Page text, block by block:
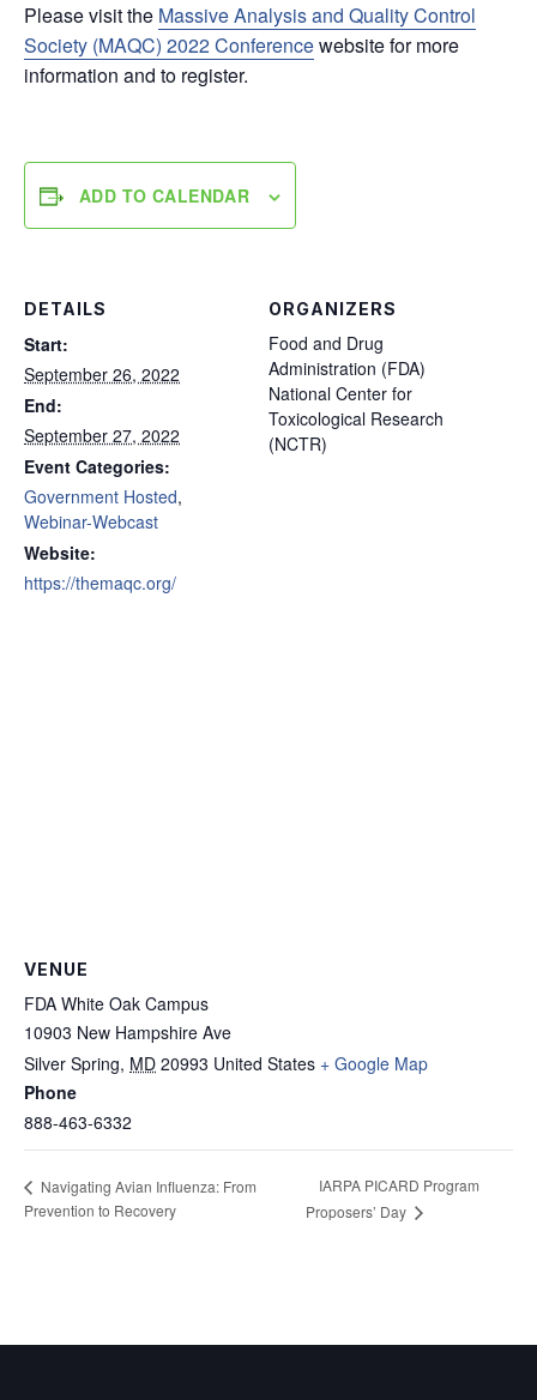
Please visit the Massive Analysis and Quality Control
Society (MAQC) 2022 Conferencewebsite for more
information and to register.
ADD TO CALENDAR
DETAILS
Start:
September 26, 2022
End:
September 27, 2022
Event Categories:
Government Hosted,
Webinar-Webcast
Website:
https://themaqc.org/
ORGANIZERS
Food and Drug
Administration (FDA)
National Center for
Toxicological Research
(NCTR)
VENUE
FDA White Oak Campus
10903 New Hampshire Ave
Silver Spring, MD 20993 United States + Google Map
Phone
888-463-6332
Navigating Avian Influenza: From
Prevention to Recovery
IARPA PICARD Program
Proposers’ Day